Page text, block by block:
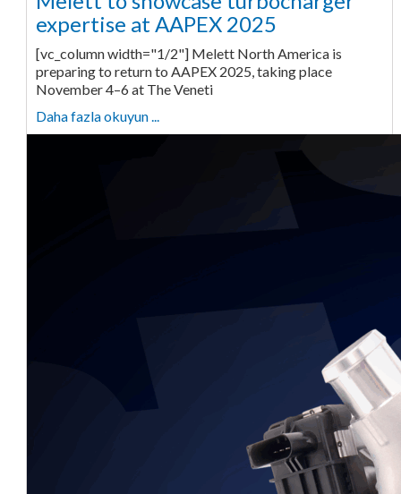
expertise at AAPEX 2025
[vc_column width="1/2"] Melett North America is
preparing to return to AAPEX 2025, taking place
November 4–6 at The Veneti
Daha fazla okuyun ...